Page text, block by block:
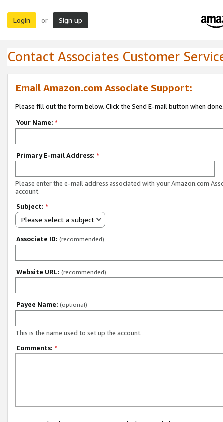
Login or Sign up
Contact Associates Customer
Email Amazon.com Associate Support:
Please fill out the form below. Click the Send E-mail button when done.
Your Name: *
Primary E-mail Address: *
Please enter the e-mail address associated with your Amazon.com
account.
Subject: *
Please select a subject
Associate ID: (recommended)
Website URL: (recommended)
Payee Name: (optional)
This is the name used to set up the account.
Comments: *